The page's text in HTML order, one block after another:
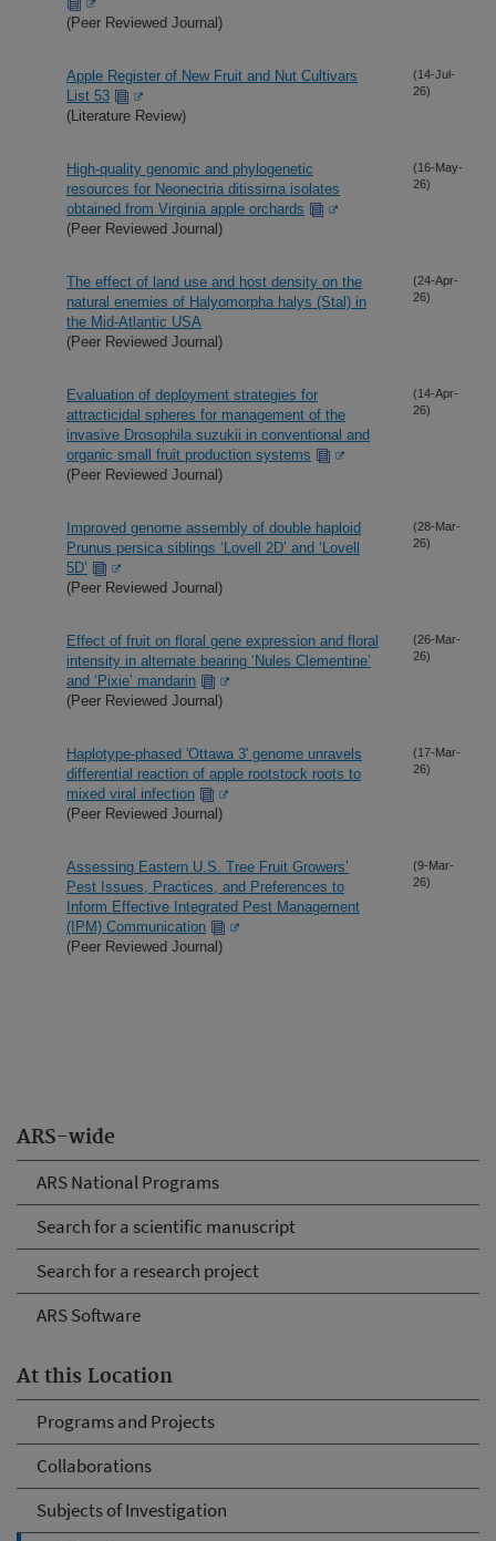
ARS-wide
ARS National Programs
Search for a scientific manuscript
Search for a research project
ARS Software
At this Location
Programs and Projects
Collaborations
Subjects of Investigation
(Peer Reviewed Journal)
Apple Register of New Fruit and Nut Cultivars
List 53
(Literature Review)
(14-Jul-
26)
High-quality genomic and phylogenetic
resources for Neonectria ditissima isolates
obtained from Virginia apple orchards
(Peer Reviewed Journal)
(16-May-
26)
The effect of land use and host density on the
natural enemies of Halyomorpha halys (Stal) in
the Mid-Atlantic USA
(Peer Reviewed Journal)
(24-Apr-
26)
Evaluation of deployment strategies for
attracticidal spheres for management of the
invasive Drosophila suzukii in conventional and
organic small fruit production systems
(Peer Reviewed Journal)
(14-Apr-
26)
Improved genome assembly of double haploid
Prunus persica siblings ‘Lovell 2D’ and ‘Lovell
5D’
(Peer Reviewed Journal)
(28-Mar-
26)
Effect of fruit on floral gene expression and floral
intensity in alternate bearing ‘Nules Clementine’
and ‘Pixie’ mandarin
(Peer Reviewed Journal)
(26-Mar-
26)
Haplotype-phased 'Ottawa 3' genome unravels
differential reaction of apple rootstock roots to
mixed viral infection
(Peer Reviewed Journal)
(17-Mar-
26)
Assessing Eastern U.S. Tree Fruit Growers’
Pest Issues, Practices, and Preferences to
Inform Effective Integrated Pest Management
(IPM) Communication
(Peer Reviewed Journal)
(9-Mar-
26)